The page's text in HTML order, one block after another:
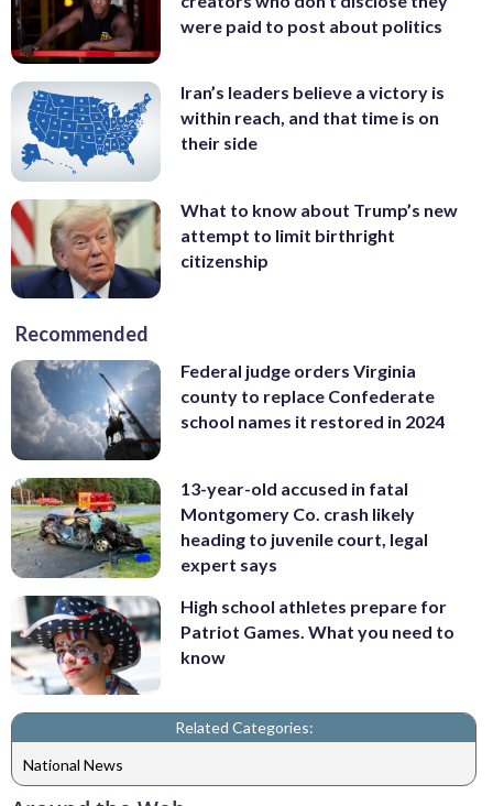
were paid to post about politics
Iran’s leaders believe a victory is
within reach, and that time is on
their side
What to know about Trump’s new
attempt to limit birthright
citizenship
Recommended
Federal judge orders Virginia
county to replace Confederate
school names it restored in 2024
13-year-old accused in fatal
Montgomery Co. crash likely
heading to juvenile court, legal
expert says
High school athletes prepare for
Patriot Games. What you need to
know
Related Categories:
National News